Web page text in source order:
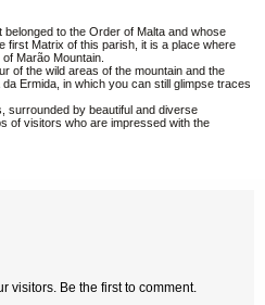
to the Order of Malta and whose
first Matrix of this parish, it is a place where
Marão Mountain.
of the wild areas of the mountain and the
Ermida, in which you can still glimpse traces
surrounded by beautiful and diverse
of visitors who are impressed with the
visitors. Be the first to comment.